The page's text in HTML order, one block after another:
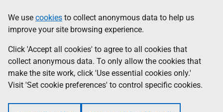
to
main
content
help
Information
We use cookies to collect anonymous data to help us
improve your site browsing experience.
Click 'Accept all cookies' to agree to all cookies that
collect anonymous data. To only allow the cookies that
make the site work, click 'Use essential cookies only.'
Visit 'Set cookie preferences' to control specific cookies.